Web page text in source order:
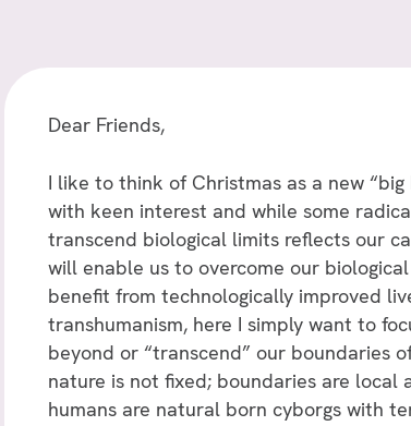
Dear Friends,
I like to think of Christmas as a new
with keen interest and while some
transcend biological limits reflects our
will enable us to overcome our
benefit from technologically improved
transhumanism, here I simply want to
beyond or “transcend” our boundaries
nature is not fixed; boundaries are
humans are natural born cyborgs with